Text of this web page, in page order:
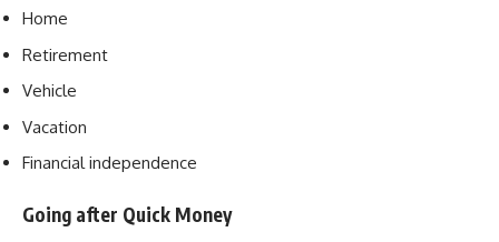
Home
Retirement
Vehicle
Vacation
Financial independence
Going after Quick Money